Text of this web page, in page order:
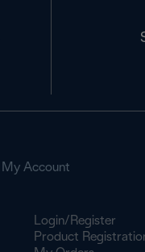
My Account
Login/Register
Product